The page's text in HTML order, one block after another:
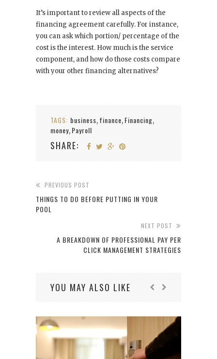
It’s important to review all aspects of the
financing agreement carefully. For instance,
you can ask which portion/ percentage of the
cost is the interest. How much is the service
component, and how do those costs compare
with your other financing alternatives?
TAGS: business, finance, Financing,
money, Payroll
SHARE:
PREVIOUS POST
THINGS TO DO BEFORE PUTTING IN YOUR
POOL
NEXT POST
A BREAKDOWN OF PROFESSIONAL PAY PER
CLICK MANAGEMENT STRATEGIES
YOU MAY ALSO LIKE